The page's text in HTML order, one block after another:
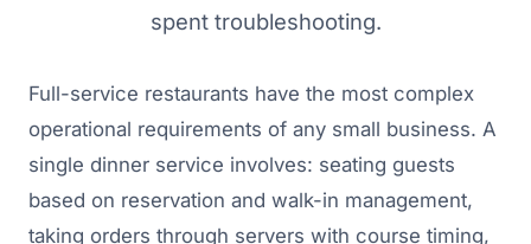
spent troubleshooting.
Full-service restaurants have the most complex
operational requirements of any small business. A
single dinner service involves: seating guests
based on reservation and walk-in management,
taking orders through servers with course timing,